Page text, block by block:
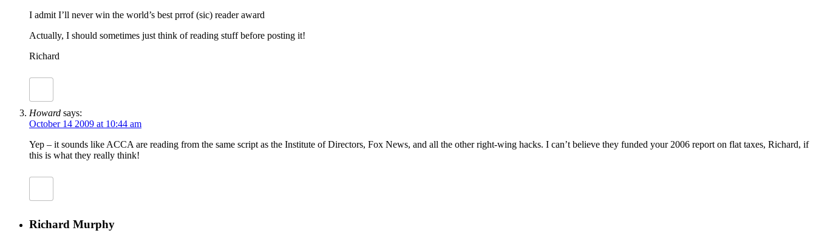
I admit I’ll never win the world’s best prrof (sic) reader award
Actually, I should sometimes just think of reading stuff before posting it!
Richard
Howard says:
October 14 2009 at 10:44 am
Yep – it sounds like ACCA are reading from the same script as the Institute of Directors, Fox News, and all the other right-wing hacks. I can’t believe they funded your 2006 report on flat taxes, Richard, if
this is what they really think!
Richard Murphy